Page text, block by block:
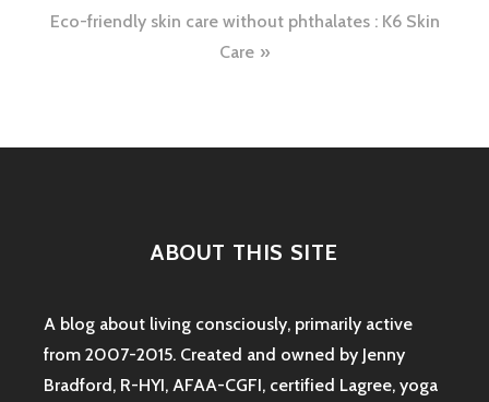
Eco-friendly skin care without phthalates : K6 Skin
Care
ABOUT THIS SITE
A blog about living consciously, primarily active
from 2007-2015. Created and owned by Jenny
Bradford, R-HYI, AFAA-CGFI, certified Lagree, yoga